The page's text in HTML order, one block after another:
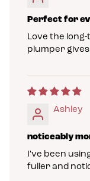
Perfect for
Love the
plumper
Ashley
noticeably
I've been
fuller and